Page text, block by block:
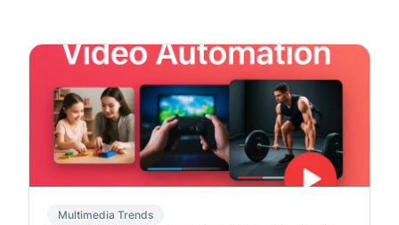
Multimedia Trends